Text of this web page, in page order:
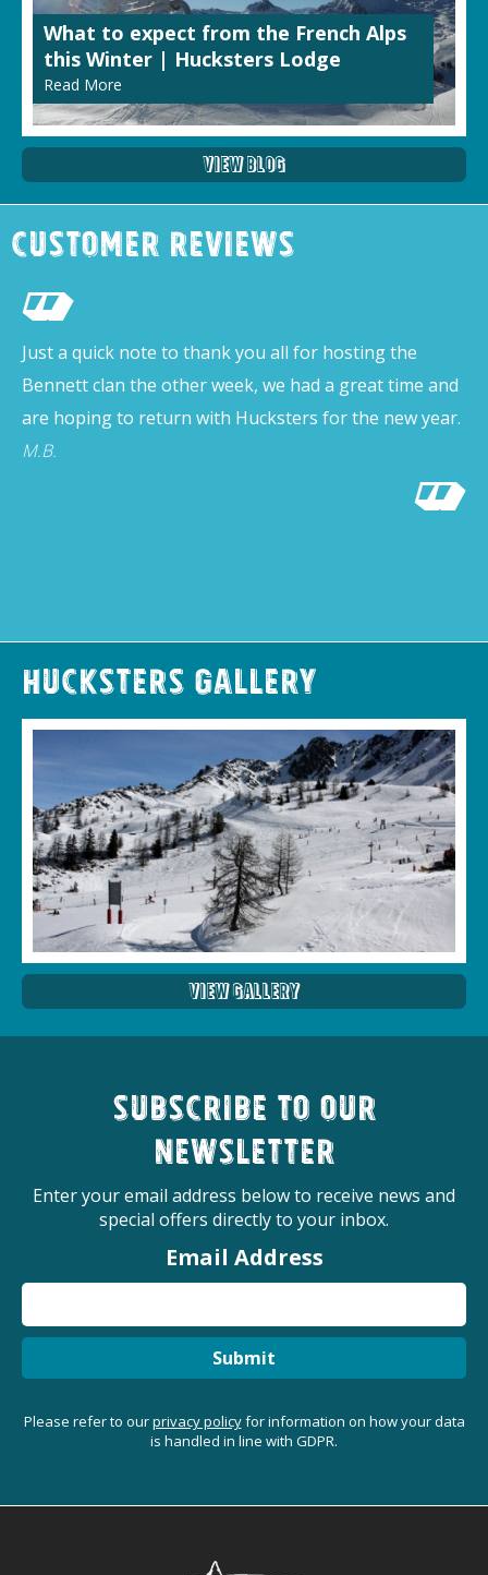
What to expect from the French Alps
this Winter | Hucksters Lodge
Read More
View Blog
Customer Reviews
Just a quick note to thank you all for hosting the
Bennett clan the other week, we had a great time and
are hoping to return with Hucksters for the new year.
M.B.
Hucksters Gallery
View Gallery
Subscribe to our
newsletter
Enter your email address below to receive news and
special offers directly to your inbox.
Email Address
Submit
Please refer to ourprivacy policyfor information on how your data
is handled in line with GDPR.